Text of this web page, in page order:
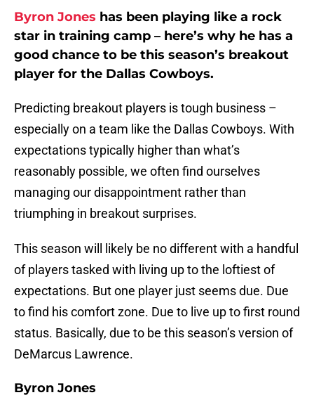
Byron Jones has been playing like a rock
star in training camp – here’s why he has a
good chance to be this season’s breakout
player for the Dallas Cowboys.
Predicting breakout players is tough business –
especially on a team like the Dallas Cowboys. With
expectations typically higher than what’s
reasonably possible, we often find ourselves
managing our disappointment rather than
triumphing in breakout surprises.
This season will likely be no different with a handful
of players tasked with living up to the loftiest of
expectations. But one player just seems due. Due
to find his comfort zone. Due to live up to first round
status. Basically, due to be this season’s version of
DeMarcus Lawrence.
Byron Jones